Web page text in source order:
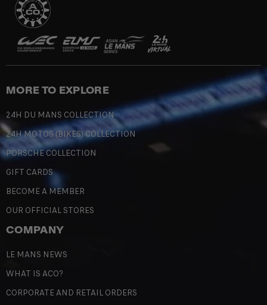
MORE TO EXPLORE
24H DU MANS COLLECTION
24H MOTOS (BIKES) COLLECTION
PORSCHE COLLECTION
GIFT CARDS
BECOME A MEMBER
OUR OFFICIAL STORES
COMPANY
LE MANS NEWS
WHAT IS ACO?
CORPORATE AND RETAIL ORDERS